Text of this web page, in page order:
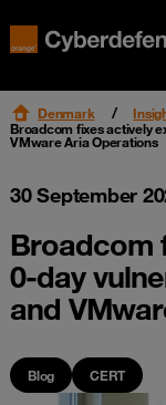
Denmark
Broadcom fixes actively
VMware Aria Operations
30 September
Broadcom
0-day
and
Blog CERT